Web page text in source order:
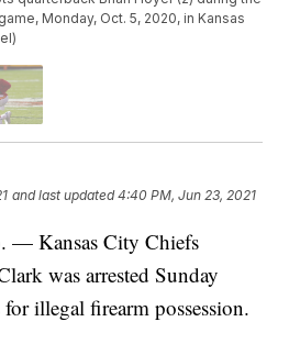
Monday, Oct. 5, 2020, in Kansas
and last updated 4:40 PM, Jun 23, 2021
— Kansas City Chiefs
was arrested Sunday
illegal firearm possession.